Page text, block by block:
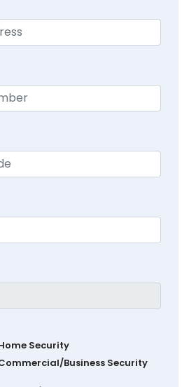
Security
Business Security